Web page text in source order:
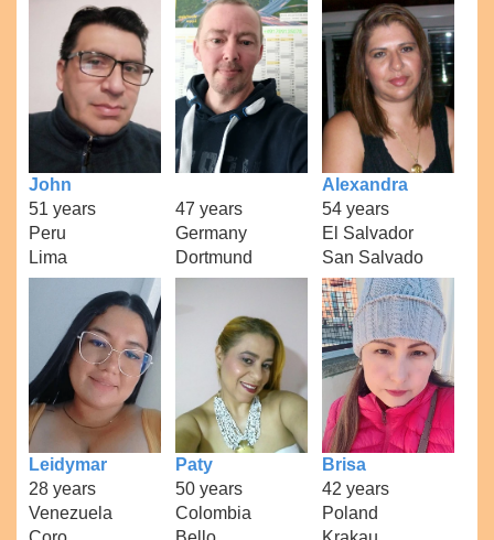
John
51 years
Peru
Lima
47 years
Germany
Dortmund
Alexandra
54 years
El Salvador
San Salvado
Leidymar
28 years
Venezuela
Paty
50 years
Colombia
Brisa
42 years
Poland